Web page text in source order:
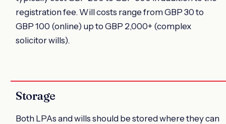
registration fee. Will costs range from GBP 30 to
GBP 100 (online) up to GBP 2,000+ (complex
solicitor wills).
Storage
Both LPAs and wills should be stored where they can